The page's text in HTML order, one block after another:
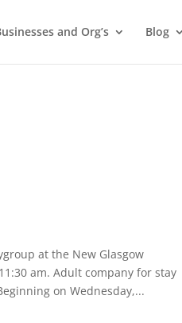
and Org’s Blog
at the New Glasgow
am. Adult company for stay
on Wednesday,...